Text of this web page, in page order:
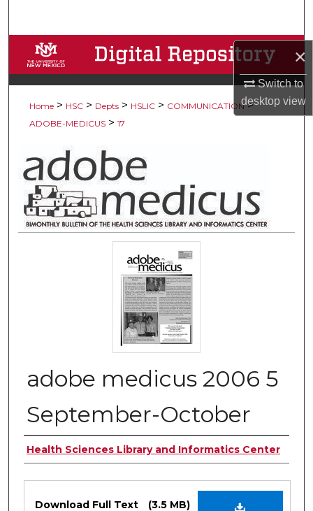
×
Switch to
desktopview
Browse Collections
My Account
Digital Commons Network™
Home > HSC > Depts > HSLIC > COMMUNICATION >
ADOBE-MEDICUS > 17
adobe medicus 2006 5
September-October
Authors
Health Sciences Library and Informatics Center
Download Full Text (3.5 MB)